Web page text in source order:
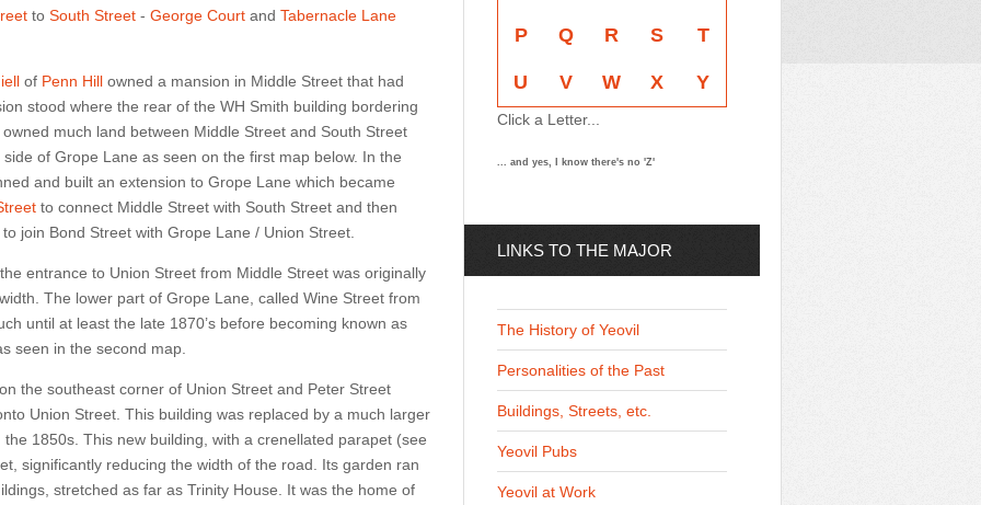
to South Street - George Court and Tabernacle Lane
of Penn Hill owned a mansion in Middle Street that had
stood where the rear of the WH Smith building bordering
much land between Middle Street and South Street
of Grope Lane as seen on the first map below. In the
and built an extension to Grope Lane which became
to connect Middle Street with South Street and then
join Bond Street with Grope Lane / Union Street.
entrance to Union Street from Middle Street was originally
The lower part of Grope Lane, called Wine Street from
until at least the late 1870’s before becoming known as
seen in the second map.
the southeast corner of Union Street and Peter Street
Union Street. This building was replaced by a much larger
1850s. This new building, with a crenellated parapet (see
significantly reducing the width of the road. Its garden ran
stretched as far as Trinity House. It was the home of
P Q R S T
U V W X Y
Click a Letter...
... and yes, I know there's no 'Z'
LINKS TO THE MAJOR
The History of Yeovil
Personalities of the Past
Buildings, Streets, etc.
Yeovil Pubs
Yeovil at Work